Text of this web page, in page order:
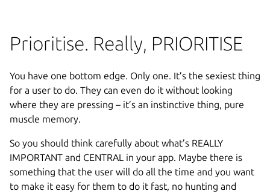
Prioritise. Really, PRIORITISE
You have one bottom edge. Only one. It’s the sexiest thing
for a user to do. They can even do it without looking
where they are pressing – it’s an instinctive thing, pure
muscle memory.
So you should think carefully about what’s REALLY
IMPORTANT and CENTRAL in your app. Maybe there is
something that the user will do all the time and you want
to make it easy for them to do it fast, no hunting and